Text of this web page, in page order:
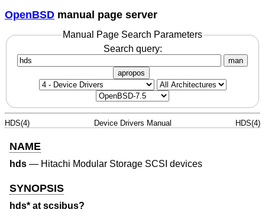
OpenBSD manual page server
Manual Page Search Parameters
Search query:
man
apropos
HDS(4) Device Drivers Manual HDS(4)
NAME
hds — Hitachi Modular Storage SCSI devices
SYNOPSIS
hds* at scsibus?